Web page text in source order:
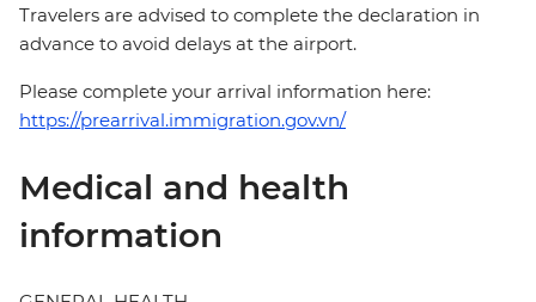
Travelers are advised to complete the declaration in
advance to avoid delays at the airport.
Please complete your arrival information here:
https://prearrival.immigration.gov.vn/
Medical and health
information